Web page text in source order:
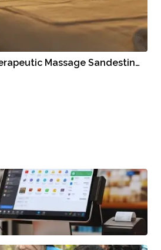
Massage Sandestin…